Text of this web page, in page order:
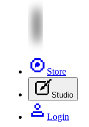
Store
Studio
Login